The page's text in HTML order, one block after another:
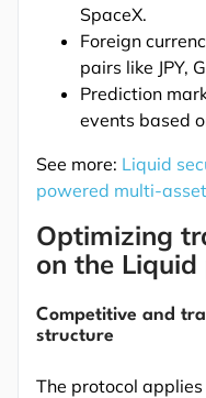
SpaceX.
Foreign
pairs like JPY,
Prediction
events based
See more: Liquid
powered multi-
Optimizing
on the
Competitive and
structure
The protocol